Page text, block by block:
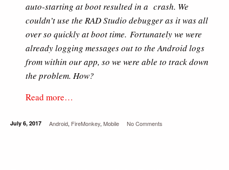
auto-starting at boot resulted in a crash. We
couldn’t use the RAD Studio debugger as it was all
over so quickly at boot time. Fortunately we were
already logging messages out to the Android logs
from within our app, so we were able to track down
the problem. How?
Read more…
July 6, 2017 Android, FireMonkey, Mobile No Comments